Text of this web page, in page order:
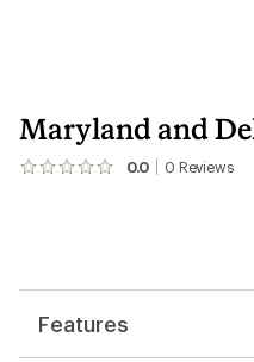
Maryland and
0.0 0 Reviews
No
Features